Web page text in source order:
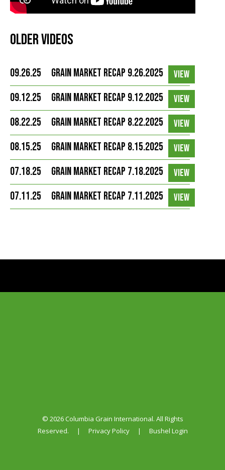
Older Videos
09.26.25 Grain Market Recap 9.26.2025 VIEW
09.12.25 Grain Market Recap 9.12.2025 VIEW
08.22.25 Grain Market Recap 8.22.2025 VIEW
08.15.25 Grain Market Recap 8.15.2025 VIEW
07.18.25 Grain Market Recap 7.18.2025 VIEW
07.11.25 Grain Market Recap 7.11.2025 VIEW
© 2026 Columbia Grain International. All Rights
Reserved.
| Privacy Policy | Bushel Login